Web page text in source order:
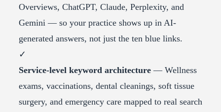
Overviews, ChatGPT, Claude, Perplexity, and
Gemini — so your practice shows up in AI-
generated answers, not just the ten blue links.
✓
Service-level keyword architecture — Wellness
exams, vaccinations, dental cleanings, soft tissue
surgery, and emergency care mapped to real search